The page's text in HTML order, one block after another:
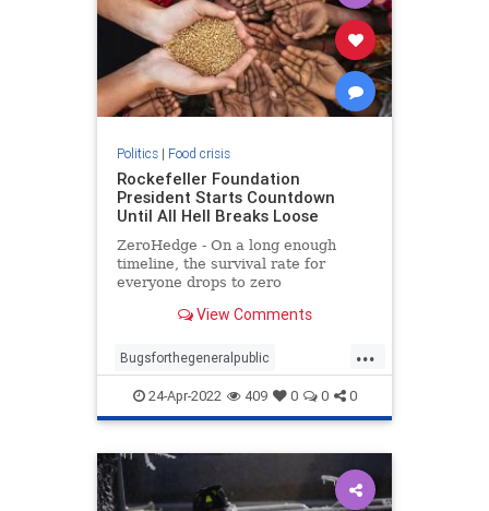
Politics| Food crisis
Rockefeller Foundation
President Starts Countdown
Until All Hell Breaks Loose
ZeroHedge - On a long enough
timeline, the survival rate for
everyone drops to zero
View Comments
...
Bugsforthegeneralpublic
Foodcrisis Foodshortage
Greatreset Meatforthenrich
Oneworldorder
24-Apr-2022 409 0 0 0